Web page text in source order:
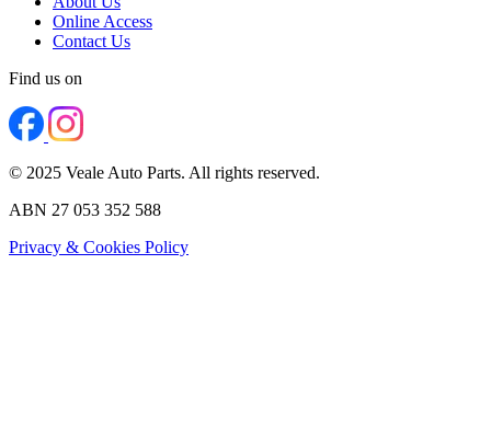
Online Access
Contact Us
Find us on
© 2025 Veale Auto Parts. All rights reserved.
ABN 27 053 352 588
Privacy & Cookies Policy